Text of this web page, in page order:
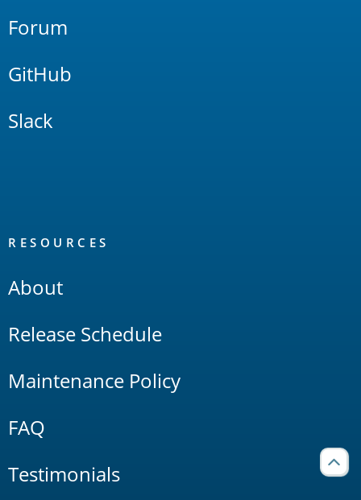
Forum
GitHub
Slack
RESOURCES
About
Release Schedule
Maintenance Policy
FAQ
Testimonials